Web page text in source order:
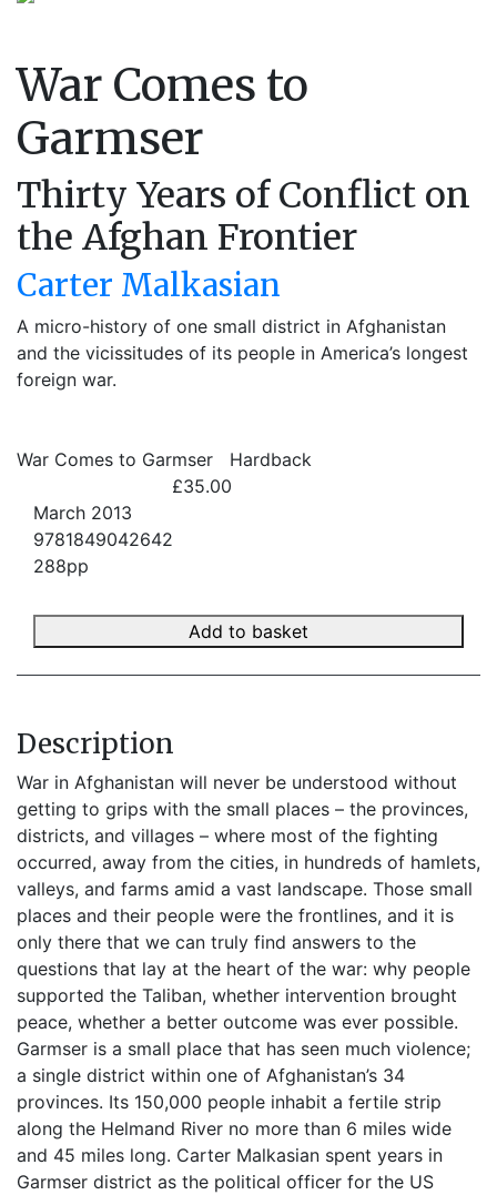
War Comes to
Garmser
Thirty Years of Conflict on
the Afghan Frontier
Carter Malkasian
A micro-history of one small district in Afghanistan
and the vicissitudes of its people in America’s longest
foreign war.
War Comes to Garmser
Hardback
£35.00
March 2013
9781849042642
288pp
Add to basket
Description
War in Afghanistan will never be understood without
getting to grips with the small places – the provinces,
districts, and villages – where most of the fighting
occurred, away from the cities, in hundreds of hamlets,
valleys, and farms amid a vast landscape. Those small
places and their people were the frontlines, and it is
only there that we can truly find answers to the
questions that lay at the heart of the war: why people
supported the Taliban, whether intervention brought
peace, whether a better outcome was ever possible.
Garmser is a small place that has seen much violence;
a single district within one of Afghanistan’s 34
provinces. Its 150,000 people inhabit a fertile strip
along the Helmand River no more than 6 miles wide
and 45 miles long. Carter Malkasian spent years in
Garmser district as the political officer for the US